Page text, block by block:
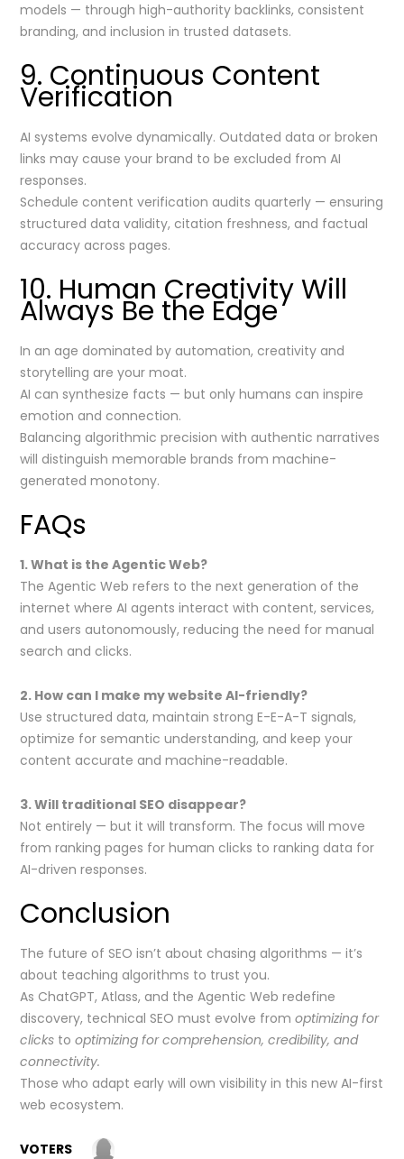
models — through high-authority backlinks, consistent
branding, and inclusion in trusted datasets.
9. Continuous Content
Verification
AI systems evolve dynamically. Outdated data or broken
links may cause your brand to be excluded from AI
responses.
Schedule content verification audits quarterly — ensuring
structured data validity, citation freshness, and factual
accuracy across pages.
10. Human Creativity Will
Always Be the Edge
In an age dominated by automation, creativity and
storytelling are your moat.
AI can synthesize facts — but only humans can inspire
emotion and connection.
Balancing algorithmic precision with authentic narratives
will distinguish memorable brands from machine-
generated monotony.
FAQs
1. What is the Agentic Web?
The Agentic Web refers to the next generation of the
internet where AI agents interact with content, services,
and users autonomously, reducing the need for manual
search and clicks.
2. How can I make my website AI-friendly?
Use structured data, maintain strong E-E-A-T signals,
optimize for semantic understanding, and keep your
content accurate and machine-readable.
3. Will traditional SEO disappear?
Not entirely — but it will transform. The focus will move
from ranking pages for human clicks to ranking data for
AI-driven responses.
Conclusion
The future of SEO isn’t about chasing algorithms — it’s
about teaching algorithms to trust you.
As ChatGPT, Atlass, and the Agentic Web redefine
discovery, technical SEO must evolve fromoptimizing for
clicks tooptimizing for comprehension, credibility, and
connectivity.
Those who adapt early will own visibility in this new AI-first
web ecosystem.
VOTERS